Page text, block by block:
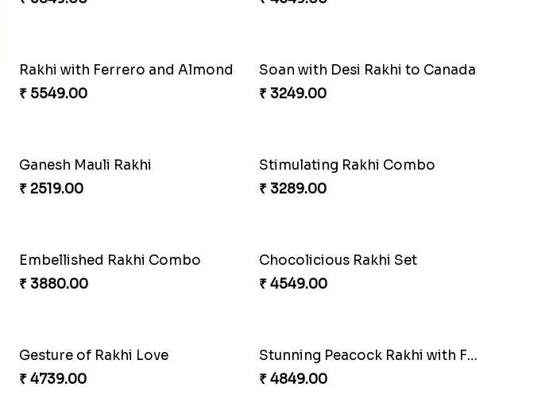
Rakhi with Ferrero and Almond
₹ 5549.00
Soan with Desi Rakhi to Canada
₹ 3249.00
Ganesh Mauli Rakhi
₹ 2519.00
Stimulating Rakhi Combo
₹ 3289.00
Embellished Rakhi Combo
₹ 3880.00
Chocolicious Rakhi Set
₹ 4549.00
Gesture of Rakhi Love
₹ 4739.00
Stunning Peacock Rakhi with Ferrero
₹ 4849.00